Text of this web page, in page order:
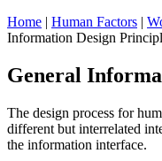
Home | Human Factors |
Information Design
General
The design process for
different but interrelated
the information interface.